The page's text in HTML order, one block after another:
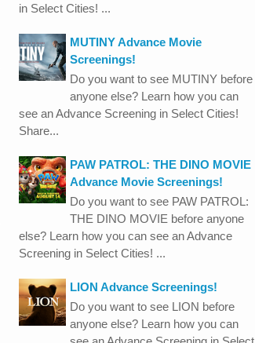
in Select Cities! ...
MUTINY Advance Movie
Screenings!
Do you want to see MUTINY before
anyone else? Learn how you can
see an Advance Screening in Select Cities!
Share...
PAW PATROL: THE DINO MOVIE
Advance Movie Screenings!
Do you want to see PAW PATROL:
THE DINO MOVIE before anyone
else? Learn how you can see an Advance
Screening in Select Cities! ...
LION Advance Screenings!
Do you want to see LION before
anyone else? Learn how you can